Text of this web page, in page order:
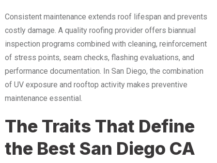
Consistent maintenance extends roof lifespan and prevents
costly damage. A quality roofing provider offers biannual
inspection programs combined with cleaning, reinforcement
of stress points, seam checks, flashing evaluations, and
performance documentation. In San Diego, the combination
of UV exposure and rooftop activity makes preventive
maintenance essential.
The Traits That Define
the Best San Diego CA